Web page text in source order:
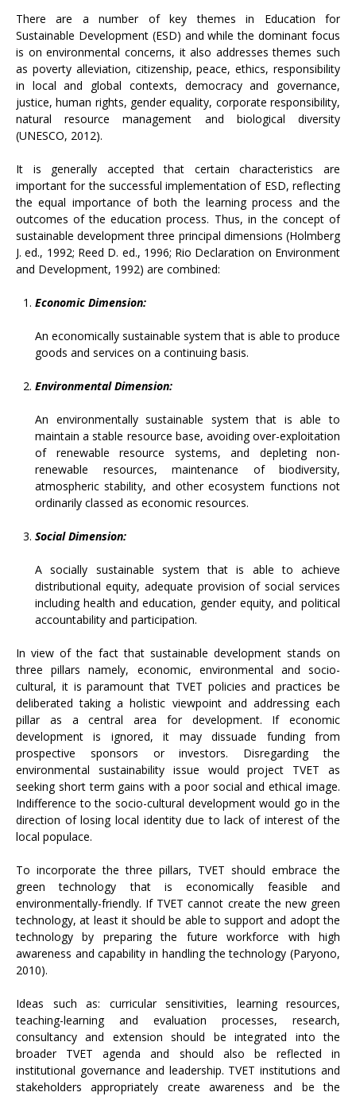
There are a number of key themes in Education for
Sustainable Development (ESD) and while the dominant focus
is on environmental concerns, it also addresses themes such
as poverty alleviation, citizenship, peace, ethics, responsibility
in local and global contexts, democracy and governance,
justice, human rights, gender equality, corporate responsibility,
natural resource management and biological diversity
(UNESCO, 2012).
It is generally accepted that certain characteristics are
important for the successful implementation of ESD, reflecting
the equal importance of both the learning process and the
outcomes of the education process. Thus, in the concept of
sustainable development three principal dimensions (Holmberg
J. ed., 1992; Reed D. ed., 1996; Rio Declaration on Environment
and Development, 1992) are combined:
Economic Dimension:
An economically sustainable system that is able to produce
goods and services on a continuing basis.
Environmental Dimension:
An environmentally sustainable system that is able to
maintain a stable resource base, avoiding over-exploitation
of renewable resource systems, and depleting non-
renewable resources, maintenance of biodiversity,
atmospheric stability, and other ecosystem functions not
ordinarily classed as economic resources.
Social Dimension:
A socially sustainable system that is able to achieve
distributional equity, adequate provision of social services
including health and education, gender equity, and political
accountability and participation.
In view of the fact that sustainable development stands on
three pillars namely, economic, environmental and socio-
cultural, it is paramount that TVET policies and practices be
deliberated taking a holistic viewpoint and addressing each
pillar as a central area for development. If economic
development is ignored, it may dissuade funding from
prospective sponsors or investors. Disregarding the
environmental sustainability issue would project TVET as
seeking short term gains with a poor social and ethical image.
Indifference to the socio-cultural development would go in the
direction of losing local identity due to lack of interest of the
local populace.
To incorporate the three pillars, TVET should embrace the
green technology that is economically feasible and
environmentally-friendly. If TVET cannot create the new green
technology, at least it should be able to support and adopt the
technology by preparing the future workforce with high
awareness and capability in handling the technology (Paryono,
2010).
Ideas such as: curricular sensitivities, learning resources,
teaching-learning and evaluation processes, research,
consultancy and extension should be integrated into the
broader TVET agenda and should also be reflected in
institutional governance and leadership. TVET institutions and
stakeholders appropriately create awareness and be the